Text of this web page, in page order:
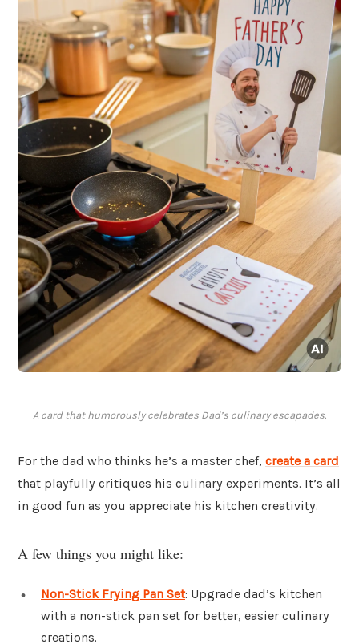
A card that humorously celebrates Dad’s culinary escapades.
For the dad who thinks he’s a master chef, create a card
that playfully critiques his culinary experiments. It’s all
in good fun as you appreciate his kitchen creativity.
A few things you might like:
Non-Stick Frying Pan Set: Upgrade dad’s kitchen
with a non-stick pan set for better, easier culinary
creations.